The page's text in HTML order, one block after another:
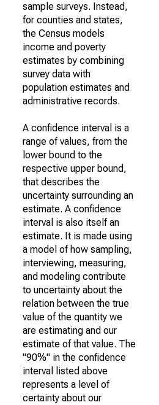
sample surveys. Instead,
for counties and states,
the Census models
income and poverty
estimates by combining
survey data with
population estimates and
administrative records.
A confidence interval is a
range of values, from the
lower bound to the
respective upper bound,
that describes the
uncertainty surrounding an
estimate. A confidence
interval is also itself an
estimate. It is made using
a model of how sampling,
interviewing, measuring,
and modeling contribute
to uncertainty about the
relation between the true
value of the quantity we
are estimating and our
estimate of that value. The
"90%" in the confidence
interval listed above
represents a level of
certainty about our